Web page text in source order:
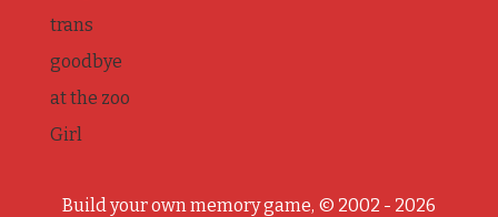
trans
goodbye
at the zoo
Girl
Build your own memory game, © 2002 - 2026